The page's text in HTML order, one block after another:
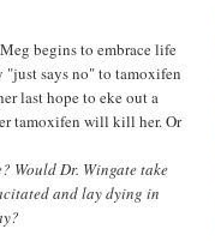
begins to embrace life
"just says no" to tamoxifen
last hope to eke out a
tamoxifen will kill her. Or
Would Dr. Wingate take
and lay dying in